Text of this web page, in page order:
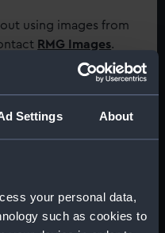
Settings About
your personal data,
such as cookies to
using images from
RMG Images.